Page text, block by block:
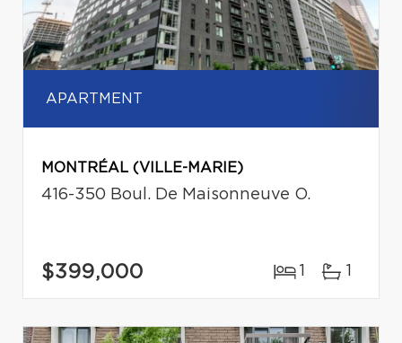
APARTMENT
MONTRÉAL (VILLE-MARIE)
416-350 Boul. De Maisonneuve O.
$399,000 1 1